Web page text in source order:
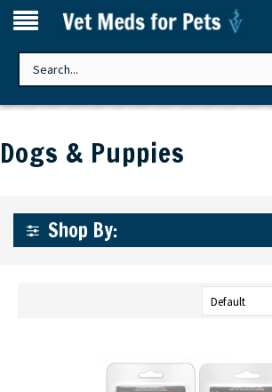
Dogs & Puppies
Shop By: